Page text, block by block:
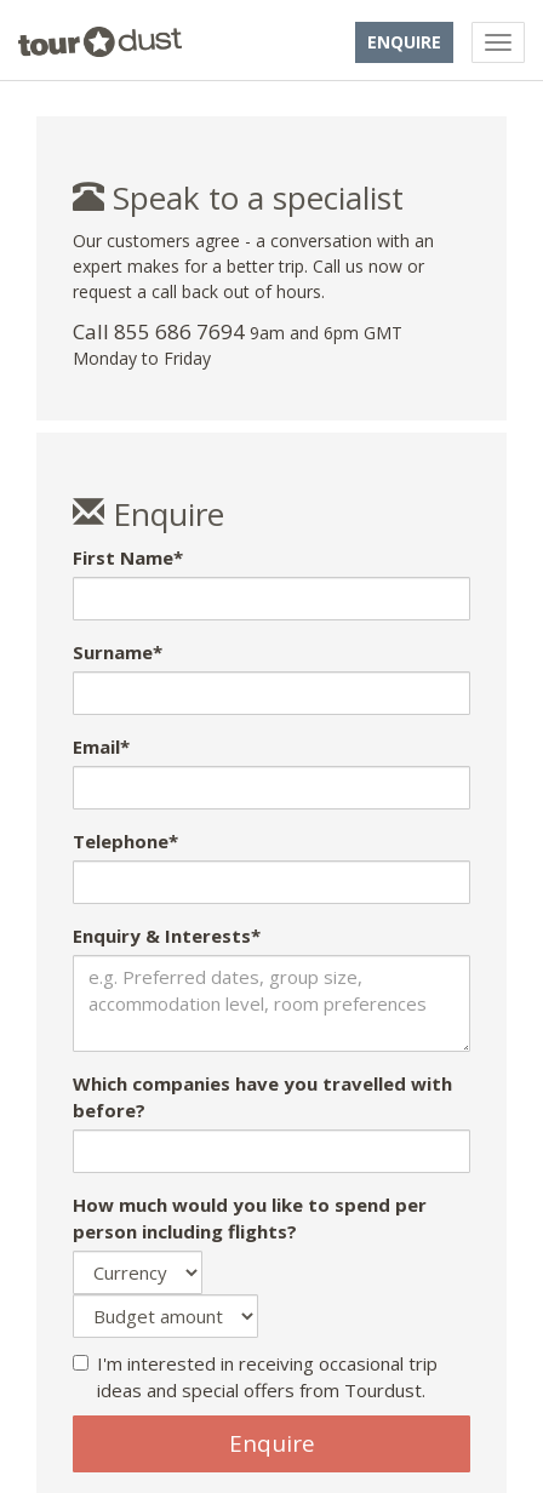
ENQUIRE
Speak to a specialist
Our customers agree - a conversation with an
expert makes for a better trip. Call us now or
request a call back out of hours.
Call 855 686 7694 9am and 6pm GMT
Monday to Friday
Enquire
First Name*
Surname*
Email*
Telephone*
Enquiry & Interests*
Which companies have you travelled with
before?
How much would you like to spend per
person including flights?
I'm interested in receiving occasional trip
ideas and special offers from Tourdust.
Enquire